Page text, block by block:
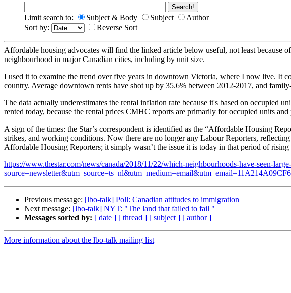
Limit search to: Subject & Body Subject
Author
Sort by:
Reverse Sort
Affordable housing advocates will find the linked article below useful, not least because
neighbourhood in major Canadian cities, including by unit size.
I used it to examine the trend over five years in downtown Victoria, where I now live. It
country. Average downtown rents have shot up by 35.6% between 2012-2017, and
The data actually underestimates the rental inflation rate because it's based on occupied
rented today, because the rental prices CMHC reports are primarily for occupied units
A sign of the times: the Star’s correspondent is identified as the “Affordable Housing
strikes, and working conditions. Now there are no longer any Labour Reporters,
Affordable Housing Reporters; it simply wasn’t the issue it is today in that period of
https://www.thestar.com/news/canada/2018/11/22/which-neighbourhoods-have-seen-
Previous message: [lbo-talk] Poll: Canadian attitudes to immigration
Next message: [lbo-talk] NYT: "The land that failed to fail "
Messages sorted by: [ date ] [ thread ] [ subject ] [ author ]
More information about the lbo-talk mailing list